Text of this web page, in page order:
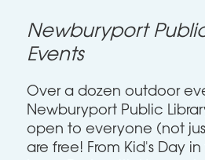
Newburyport
Events
Over a dozen outdoor
Newburyport Public
open to everyone (not
are free! From Kid's Day